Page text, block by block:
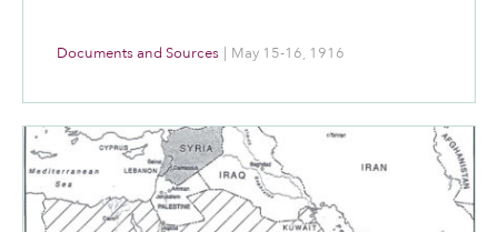
Documents and Sources | May 15-16, 1916